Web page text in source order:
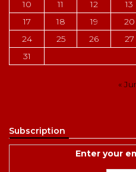
10
11 12 13
17
18 19 20
24
25 26 27
31
«
Subscription
Enter your